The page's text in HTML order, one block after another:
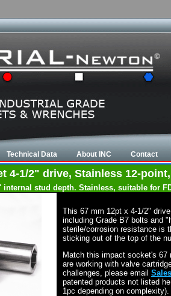
Technical Data About INC Contact
4-1/2" drive, Stainless 12-
stud depth. Stainless, suitable for
This 67 mm 12pt x 4-1/2"
including Grade B7 bolts and
sterile/corrosion resistance is
sticking out of the top of the
Match this impact socket's
are working with valve
challenges, please email Sales
patented products not listed
1pc depending on complexity).